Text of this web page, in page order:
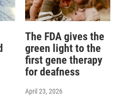
The FDA gives the
green light to the
first gene therapy
for deafness
April 23, 2026